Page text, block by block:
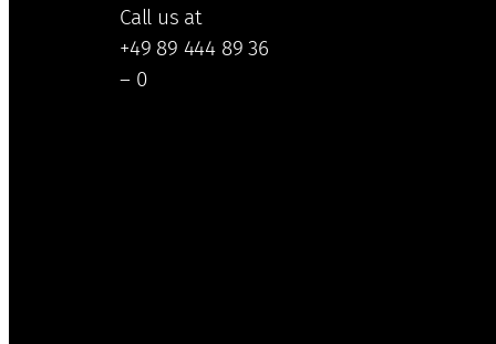
Call us at
+49 89 444 89 36
– 0